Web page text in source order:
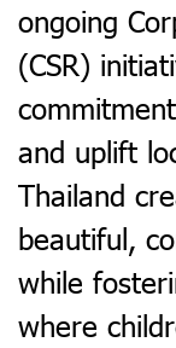
ongoing
(CSR)
and uplift
Thailand
beautiful,
while
where